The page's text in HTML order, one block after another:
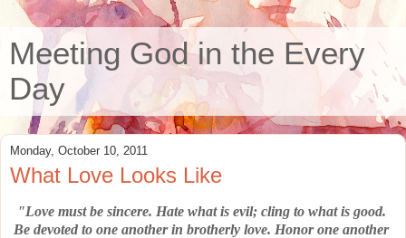
Meeting God in the Every
Day
Monday, October 10, 2011
What Love Looks Like
"Love must be sincere. Hate what is evil; cling to what is good.
Be devoted to one another in brotherly love. Honor one another